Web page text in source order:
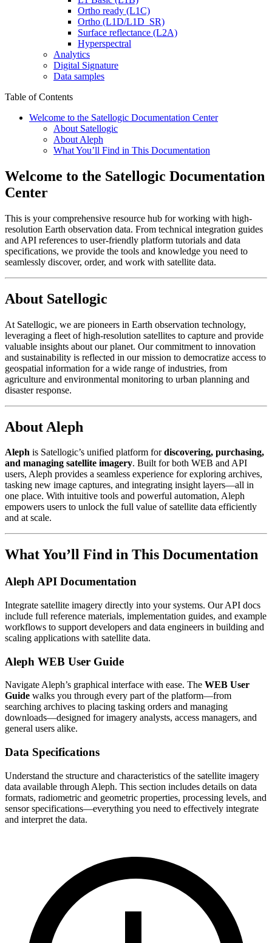
Ortho ready (L1C)
Ortho (L1D/L1D_SR)
Surface reflectance (L2A)
Hyperspectral
Analytics
Digital Signature
Data samples
Table of Contents
Welcome to the Satellogic Documentation Center
About Satellogic
About Aleph
What You’ll Find in This Documentation
Welcome to the Satellogic Documentation
Center
This is your comprehensive resource hub for working with high-
resolution Earth observation data. From technical integration guides
and API references to user-friendly platform tutorials and data
specifications, we provide the tools and knowledge you need to
seamlessly discover, order, and work with satellite data.
About Satellogic
At Satellogic, we are pioneers in Earth observation technology,
leveraging a fleet of high-resolution satellites to capture and provide
valuable insights about our planet. Our commitment to innovation
and sustainability is reflected in our mission to democratize access to
geospatial information for a wide range of industries, from
agriculture and environmental monitoring to urban planning and
disaster response.
About Aleph
Aleph is Satellogic’s unified platform fordiscovering, purchasing,
and managing satellite imagery. Built for both WEB and API
users, Aleph provides a seamless experience for exploring archives,
tasking new image captures, and integrating insight layers—all in
one place. With intuitive tools and powerful automation, Aleph
empowers users to unlock the full value of satellite data efficiently
and at scale.
What You’ll Find in This Documentation
Aleph API Documentation
Integrate satellite imagery directly into your systems. Our API docs
include full reference materials, implementation guides, and example
workflows to support developers and data engineers in building and
scaling applications with satellite data.
Aleph WEB User Guide
Navigate Aleph’s graphical interface with ease. The WEB User
Guide walks you through every part of the platform—from
searching archives to placing tasking orders and managing
downloads—designed for imagery analysts, access managers, and
general users alike.
Data Specifications
Understand the structure and characteristics of the satellite imagery
data available through Aleph. This section includes details on data
formats, radiometric and geometric properties, processing levels, and
sensor specifications—everything you need to effectively integrate
and interpret the data.